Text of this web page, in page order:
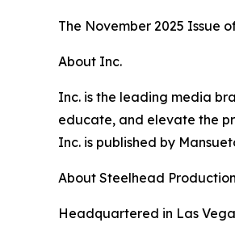
The November 2025 Issue
About Inc.
Inc. is the leading media
educate, and elevate the
Inc. is published by
About Steelhead
Headquartered in Las